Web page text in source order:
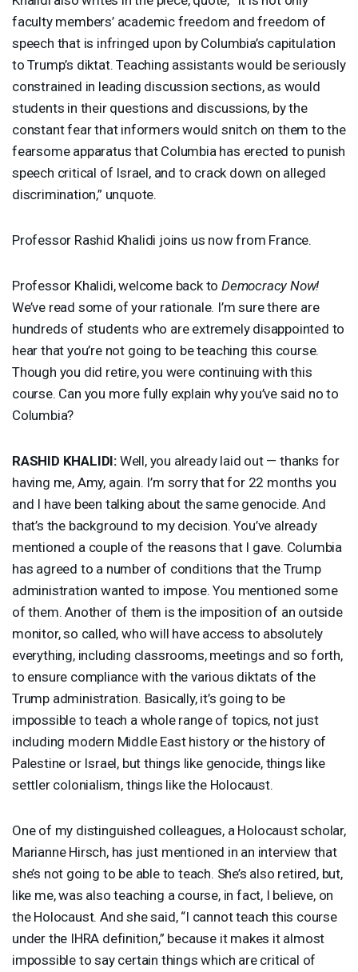
faculty members’ academic freedom and freedom of
speech that is infringed upon by Columbia’s capitulation
to Trump’s diktat. Teaching assistants would be seriously
constrained in leading discussion sections, as would
students in their questions and discussions, by the
constant fear that informers would snitch on them to the
fearsome apparatus that Columbia has erected to punish
speech critical of Israel, and to crack down on alleged
discrimination,” unquote.
Professor Rashid Khalidi joins us now from France.
Professor Khalidi, welcome back to Democracy Now!
We’ve read some of your rationale. I’m sure there are
hundreds of students who are extremely disappointed to
hear that you’re not going to be teaching this course.
Though you did retire, you were continuing with this
course. Can you more fully explain why you’ve said no to
Columbia?
RASHID KHALIDI: Well, you already laid out — thanks for
having me, Amy, again. I’m sorry that for 22 months you
and I have been talking about the same genocide. And
that’s the background to my decision. You’ve already
mentioned a couple of the reasons that I gave. Columbia
has agreed to a number of conditions that the Trump
administration wanted to impose. You mentioned some
of them. Another of them is the imposition of an outside
monitor, so called, who will have access to absolutely
everything, including classrooms, meetings and so forth,
to ensure compliance with the various diktats of the
Trump administration. Basically, it’s going to be
impossible to teach a whole range of topics, not just
including modern Middle East history or the history of
Palestine or Israel, but things like genocide, things like
settler colonialism, things like the Holocaust.
One of my distinguished colleagues, a Holocaust scholar,
Marianne Hirsch, has just mentioned in an interview that
she’s not going to be able to teach. She’s also retired, but,
like me, was also teaching a course, in fact, I believe, on
the Holocaust. And she said, “I cannot teach this course
under the IHRA definition,” because it makes it almost
impossible to say certain things which are critical of